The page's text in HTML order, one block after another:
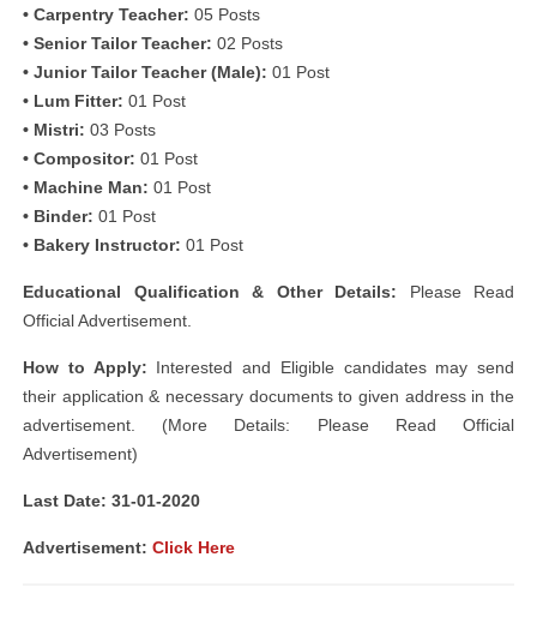
• Carpentry Teacher: 05 Posts
• Senior Tailor Teacher: 02 Posts
• Junior Tailor Teacher (Male): 01 Post
• Lum Fitter: 01 Post
• Mistri: 03 Posts
• Compositor: 01 Post
• Machine Man: 01 Post
• Binder: 01 Post
• Bakery Instructor: 01 Post
Educational Qualification & Other Details: Please Read
Official Advertisement.
How to Apply: Interested and Eligible candidates may send
their application & necessary documents to given address in the
advertisement. (More Details: Please Read Official
Advertisement)
Last Date: 31-01-2020
Advertisement: Click Here